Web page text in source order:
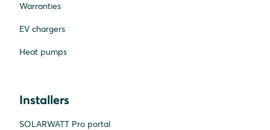
Warranties
EV chargers
Heat pumps
Installers
SOLARWATT Pro portal